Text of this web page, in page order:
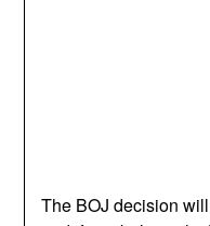
The BOJ decision